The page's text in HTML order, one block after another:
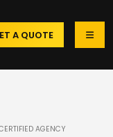
A QUOTE
AGENCY